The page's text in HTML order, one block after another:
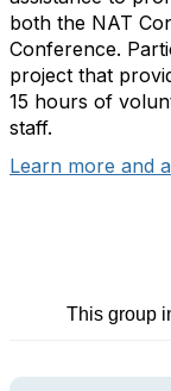
both the NAT
Conference.
project that
15 hours of
staff.
Learn more and
This group